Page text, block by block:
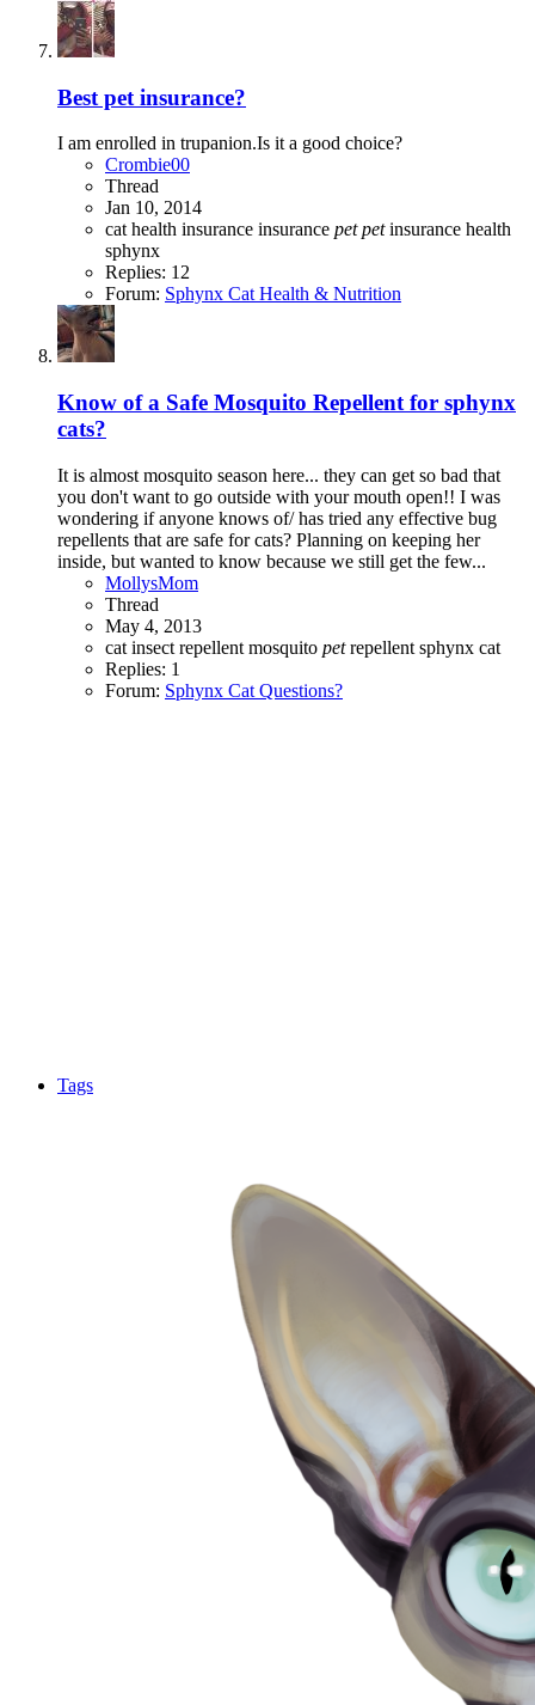
Best pet insurance?
I am enrolled in trupanion.Is it a good choice?
Crombie00
Thread
Jan 10, 2014
cat health insurance insurance pet petinsurance health
sphynx
Replies: 12
Forum: Sphynx Cat Health & Nutrition
Know of a Safe Mosquito Repellent for sphynx
cats?
It is almost mosquito season here... they can get so bad that
you don't want to go outside with your mouth open!! I was
wondering if anyone knows of/ has tried any effective bug
repellents that are safe for cats? Planning on keeping her
inside, but wanted to know because we still get the few...
MollysMom
Thread
May 4, 2013
cat insect repellent mosquito pet repellent sphynx cat
Replies: 1
Forum: Sphynx Cat Questions?
Tags